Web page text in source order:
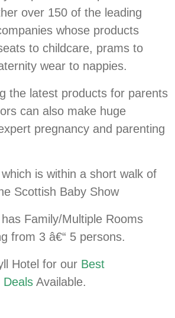
over 150 of the leading
whose products
to childcare, prams to
wear to nappies.
the latest products for parents
can also make huge
pregnancy and parenting
is within a short walk of
Scottish Baby Show
Family/Multiple Rooms
from 3 â€“ 5 persons.
Hotel for our Best
Deals Available.